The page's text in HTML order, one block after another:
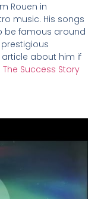
Rouen in
music. His songs
be famous around
article about him if
The Success Story